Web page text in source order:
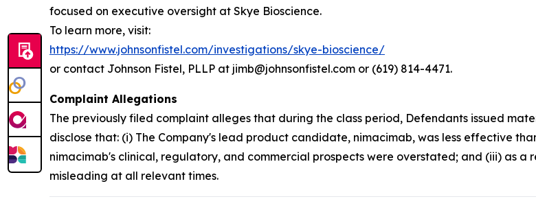
focused on executive oversight at Skye Bioscience.
To learn more, visit:
https://www.johnsonfistel.com/investigations/skye-bioscience/
or contact Johnson Fistel, PLLP at jimb@johnsonfistel.com or (619) 814-4471.
Complaint Allegations
The previously filed complaint alleges that during the class period, Defendants issued
disclose that: (i) The Company's lead product candidate, nimacimab, was less effective
nimacimab's clinical, regulatory, and commercial prospects were overstated; and (iii) as
misleading at all relevant times.